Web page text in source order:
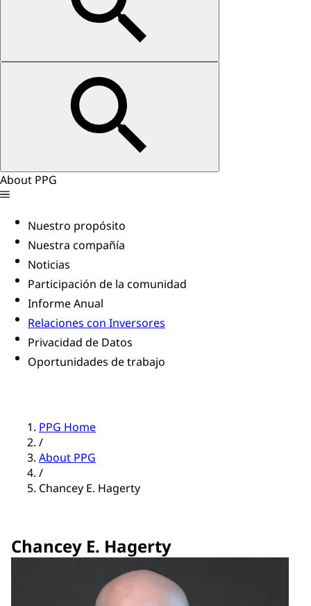
About PPG
Nuestro propósito
Nuestra compañía
Noticias
Participación de la comunidad
Informe Anual
Relaciones con Inversores
Privacidad de Datos
Oportunidades de trabajo
PPG Home
/
About PPG
/
Chancey E. Hagerty
Chancey E. Hagerty